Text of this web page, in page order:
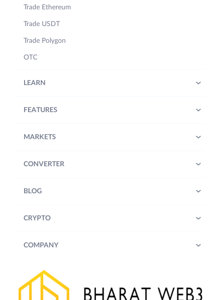
Trade Ethereum
Trade USDT
Trade Polygon
OTC
LEARN
FEATURES
MARKETS
CONVERTER
BLOG
CRYPTO
COMPANY